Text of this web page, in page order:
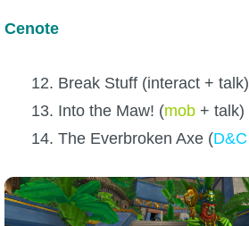
Cenote
12. Break Stuff (interact + talk)
13. Into the Maw! (mob + talk)
14. The Everbroken Axe (D&C